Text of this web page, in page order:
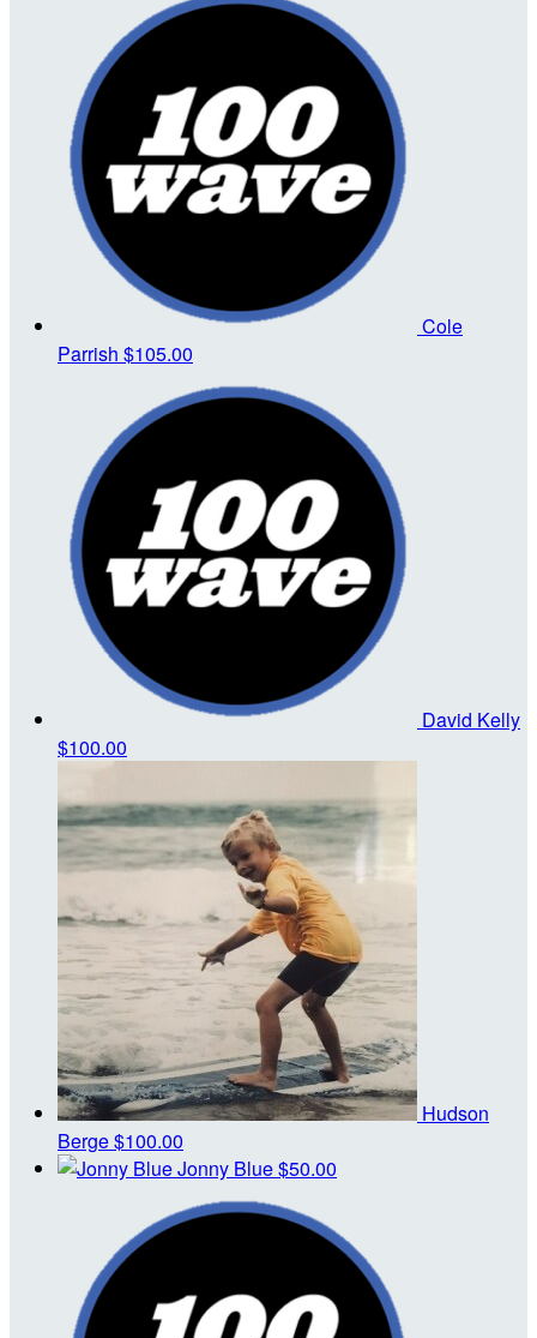
Cole
Parrish $105.00
David Kelly
$100.00
Hudson
Berge$100.00
Jonny Blue$50.00